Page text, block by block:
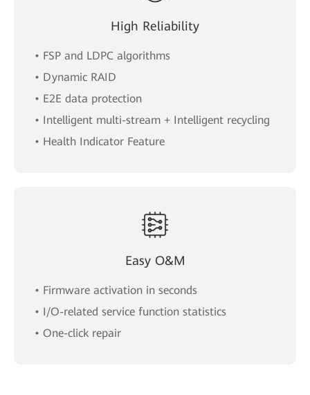
High Reliability
• FSP and LDPC algorithms
• Dynamic RAID
• E2E data protection
• Intelligent multi-stream + Intelligent recycling
• Health Indicator Feature
Easy O&M
• Firmware activation in seconds
• I/O-related service function statistics
• One-click repair